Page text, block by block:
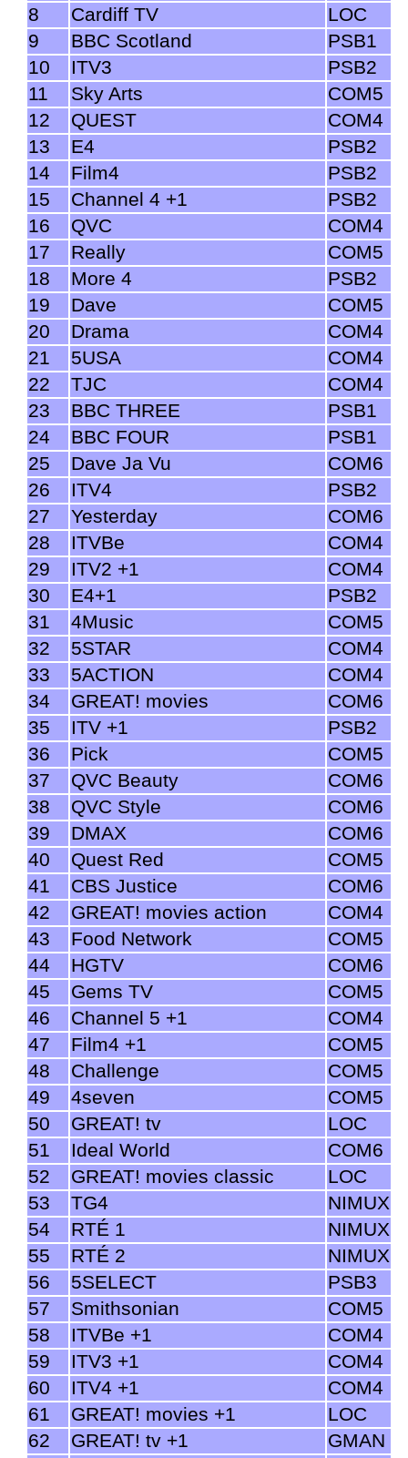
8
Cardiff TV
LOC
9
BBC Scotland
PSB1
10
ITV3
PSB2
11
Sky Arts
COM5
12
QUEST
COM4
13
E4
PSB2
14
Film4
PSB2
15
Channel 4 +1
PSB2
16
QVC
COM4
17
Really
COM5
18
More 4
PSB2
19
Dave
COM5
20
Drama
COM4
21
5USA
COM4
22
TJC
COM4
23
BBC THREE
PSB1
24
BBC FOUR
PSB1
25
Dave Ja Vu
COM6
26
ITV4
PSB2
27
Yesterday
COM6
28
ITVBe
COM4
29
ITV2 +1
COM4
30
E4+1
PSB2
31
4Music
COM5
32
5STAR
COM4
33
5ACTION
COM4
34
GREAT! movies
COM6
35
ITV +1
PSB2
36
Pick
COM5
37
QVC Beauty
COM6
38
QVC Style
COM6
39
DMAX
COM6
40
Quest Red
COM5
41
CBS Justice
COM6
42
GREAT! movies action
COM4
43
Food Network
COM5
44
HGTV
COM6
45
Gems TV
COM5
46
Channel 5 +1
COM4
47
Film4 +1
COM5
48
Challenge
COM5
49
4seven
COM5
50
GREAT! tv
LOC
51
Ideal World
COM6
52
GREAT! movies classic
LOC
53
TG4
NIMUX
54
RTÉ 1
NIMUX
55
RTÉ 2
NIMUX
56
5SELECT
PSB3
57
Smithsonian
COM5
58
ITVBe +1
COM4
59
ITV3 +1
COM4
60
ITV4 +1
COM4
61
GREAT! movies +1
LOC
62
GREAT! tv +1
GMAN